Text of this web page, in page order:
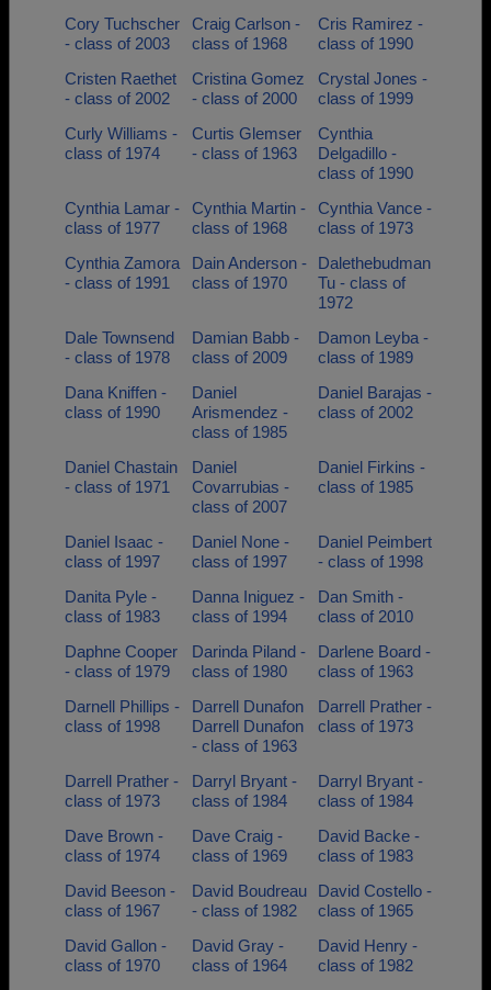
Cory Tuchscher
- class of 2003
Craig Carlson -
class of 1968
Cris Ramirez -
class of 1990
Cristen Raethet
- class of 2002
Cristina Gomez
- class of 2000
Crystal Jones -
class of 1999
Curly Williams -
class of 1974
Curtis Glemser
- class of 1963
Cynthia
Delgadillo -
class of 1990
Cynthia Lamar -
class of 1977
Cynthia Martin -
class of 1968
Cynthia Vance -
class of 1973
Cynthia Zamora
- class of 1991
Dain Anderson -
class of 1970
Dalethebudman
Tu - class of
1972
Dale Townsend
- class of 1978
Damian Babb -
class of 2009
Damon Leyba -
class of 1989
Dana Kniffen -
class of 1990
Daniel
Arismendez -
class of 1985
Daniel Barajas -
class of 2002
Daniel Chastain
- class of 1971
Daniel
Covarrubias -
class of 2007
Daniel Firkins -
class of 1985
Daniel Isaac -
class of 1997
Daniel None -
class of 1997
Daniel Peimbert
- class of 1998
Danita Pyle -
class of 1983
Danna Iniguez -
class of 1994
Dan Smith -
class of 2010
Daphne Cooper
- class of 1979
Darinda Piland -
class of 1980
Darlene Board -
class of 1963
Darnell Phillips -
class of 1998
Darrell Dunafon
Darrell Dunafon
- class of 1963
Darrell Prather -
class of 1973
Darrell Prather -
class of 1973
Darryl Bryant -
class of 1984
Darryl Bryant -
class of 1984
Dave Brown -
class of 1974
Dave Craig -
class of 1969
David Backe -
class of 1983
David Beeson -
class of 1967
David Boudreau
- class of 1982
David Costello -
class of 1965
David Gallon -
class of 1970
David Gray -
class of 1964
David Henry -
class of 1982